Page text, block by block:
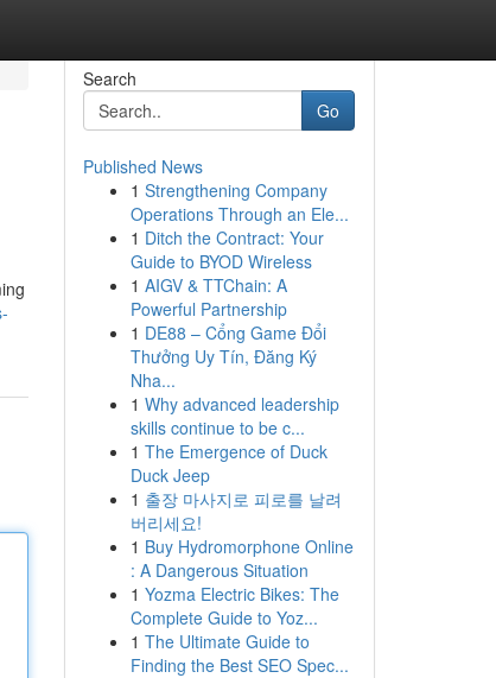
Search
Go
Published News
1 Strengthening Company
Operations Through an Ele...
1 Ditch the Contract: Your
Guide to BYOD Wireless
1 AIGV & TTChain: A
Powerful Partnership
1 DE88 – Cổng Game Đổi
Thưởng Uy Tín, Đăng Ký
Nha...
1 Why advanced leadership
skills continue to be c...
1 The Emergence of Duck
Duck Jeep
1 출장 마사지로 피로를 날려
버리세요!
1 Buy Hydromorphone Online
: A Dangerous Situation
1 Yozma Electric Bikes: The
Complete Guide to Yoz...
1 The Ultimate Guide to
Finding the Best SEO Spec...